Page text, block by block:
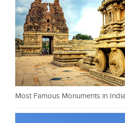
Most Famous Monuments in